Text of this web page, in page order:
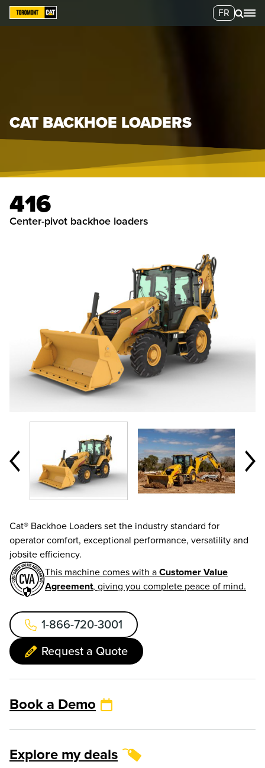
FR
CAT BACKHOE LOADERS
416
center-pivot backhoe loaders
Cat® Backhoe Loaders set the industry standard for
operator comfort, exceptional performance, versatility and
jobsite efficiency.
This machine comes with aCustomer Value
Agreement, giving you complete peace of mind.
1-866-720-3001
Request a Quote
Book a Demo
Explore my deals